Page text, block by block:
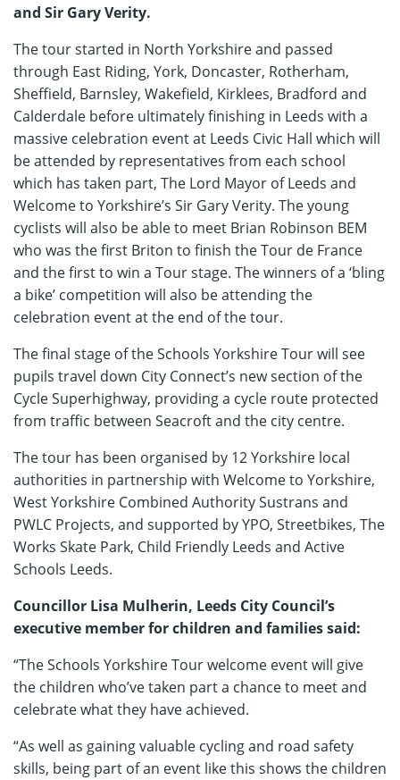
and Sir Gary Verity.
The tour started in North Yorkshire and passed
through East Riding, York, Doncaster, Rotherham,
Sheffield, Barnsley, Wakefield, Kirklees, Bradford and
Calderdale before ultimately finishing in Leeds with a
massive celebration event at Leeds Civic Hall which will
be attended by representatives from each school
which has taken part, The Lord Mayor of Leeds and
Welcome to Yorkshire’s Sir Gary Verity. The young
cyclists will also be able to meet Brian Robinson BEM
who was the first Briton to finish the Tour de France
and the first to win a Tour stage. The winners of a ‘bling
a bike’ competition will also be attending the
celebration event at the end of the tour.
The final stage of the Schools Yorkshire Tour will see
pupils travel down City Connect’s new section of the
Cycle Superhighway, providing a cycle route protected
from traffic between Seacroft and the city centre.
The tour has been organised by 12 Yorkshire local
authorities in partnership with Welcome to Yorkshire,
West Yorkshire Combined Authority Sustrans and
PWLC Projects, and supported by YPO, Streetbikes, The
Works Skate Park, Child Friendly Leeds and Active
Schools Leeds.
Councillor Lisa Mulherin, Leeds City Council’s
executive member for children and families said:
“The Schools Yorkshire Tour welcome event will give
the children who’ve taken part a chance to meet and
celebrate what they have achieved.
“As well as gaining valuable cycling and road safety
skills, being part of an event like this shows the children